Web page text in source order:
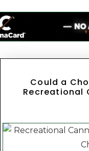
Could a
Recreational